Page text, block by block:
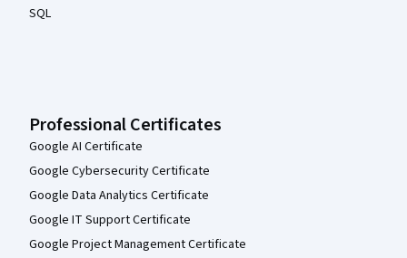
SQL
Professional Certificates
Google AI Certificate
Google Cybersecurity Certificate
Google Data Analytics Certificate
Google IT Support Certificate
Google Project Management Certificate